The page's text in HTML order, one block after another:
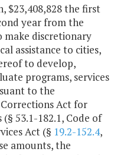
$23,408,828 the first
year from the
make discretionary
assistance to cities,
to develop,
programs, services
to the
Act for
53.1-182.1, Code of
Act (§ 19.2-152.4,
amounts, the